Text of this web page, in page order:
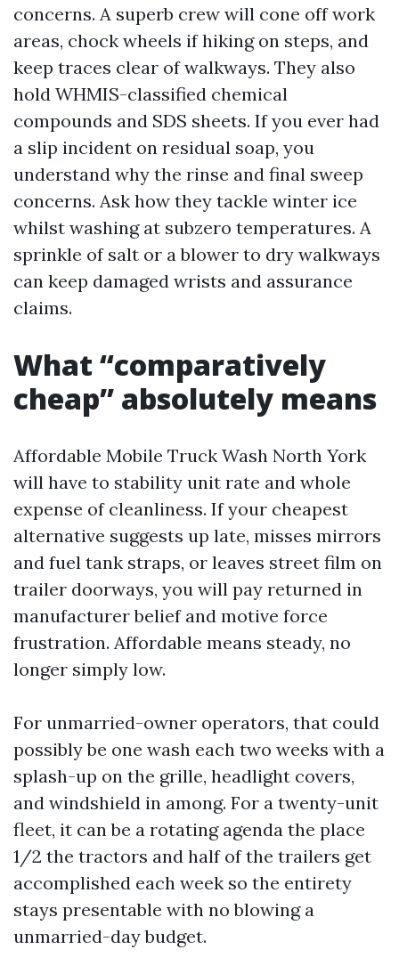
concerns. A superb crew will cone off work
areas, chock wheels if hiking on steps, and
keep traces clear of walkways. They also
hold WHMIS-classified chemical
compounds and SDS sheets. If you ever had
a slip incident on residual soap, you
understand why the rinse and final sweep
concerns. Ask how they tackle winter ice
whilst washing at subzero temperatures. A
sprinkle of salt or a blower to dry walkways
can keep damaged wrists and assurance
claims.
What “comparatively
cheap” absolutely means
Affordable Mobile Truck Wash North York
will have to stability unit rate and whole
expense of cleanliness. If your cheapest
alternative suggests up late, misses mirrors
and fuel tank straps, or leaves street film on
trailer doorways, you will pay returned in
manufacturer belief and motive force
frustration. Affordable means steady, no
longer simply low.
For unmarried-owner operators, that could
possibly be one wash each two weeks with a
splash-up on the grille, headlight covers,
and windshield in among. For a twenty-unit
fleet, it can be a rotating agenda the place
1/2 the tractors and half of the trailers get
accomplished each week so the entirety
stays presentable with no blowing a
unmarried-day budget.